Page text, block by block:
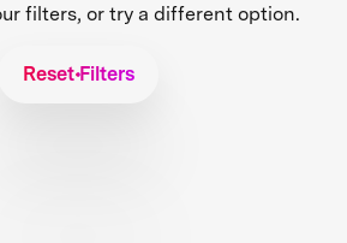
filters, or try a different option.
Reset Filters